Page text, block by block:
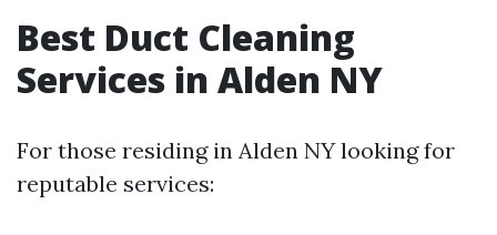
Best Duct Cleaning
Services in Alden NY
For those residing in Alden NY looking for
reputable services: